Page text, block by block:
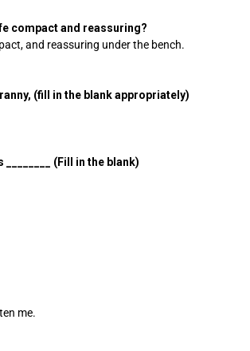
compact and reassuring?
and reassuring under the bench.
(fill in the blank appropriately)
(Fill in the blank)
me.